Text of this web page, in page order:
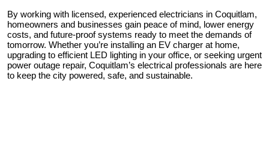
By working with licensed, experienced electricians in Coquitlam,
homeowners and businesses gain peace of mind, lower energy
costs, and future-proof systems ready to meet the demands of
tomorrow. Whether you’re installing an EV charger at home,
upgrading to efficient LED lighting in your office, or seeking urgent
power outage repair, Coquitlam’s electrical professionals are here
to keep the city powered, safe, and sustainable.